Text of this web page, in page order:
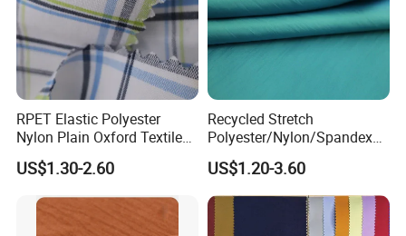
RPET Elastic Polyester
Nylon Plain Oxford Textile
Digital Printed Fabric for
Sport Down Jacket
US$1.30-2.60
Recycled Stretch
Polyester/Nylon/Spandex
Waterproof Knitted Printed
Outdoor Coat Jacket
Uniform Jacquard Garment
Fabric
US$1.20-3.60